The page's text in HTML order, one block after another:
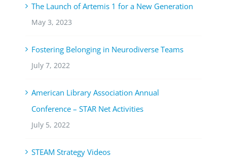
The Launch of Artemis 1 for a New Generation
May 3, 2023
Fostering Belonging in Neurodiverse Teams
July 7, 2022
American Library Association Annual
Conference – STAR Net Activities
July 5, 2022
STEAM Strategy Videos